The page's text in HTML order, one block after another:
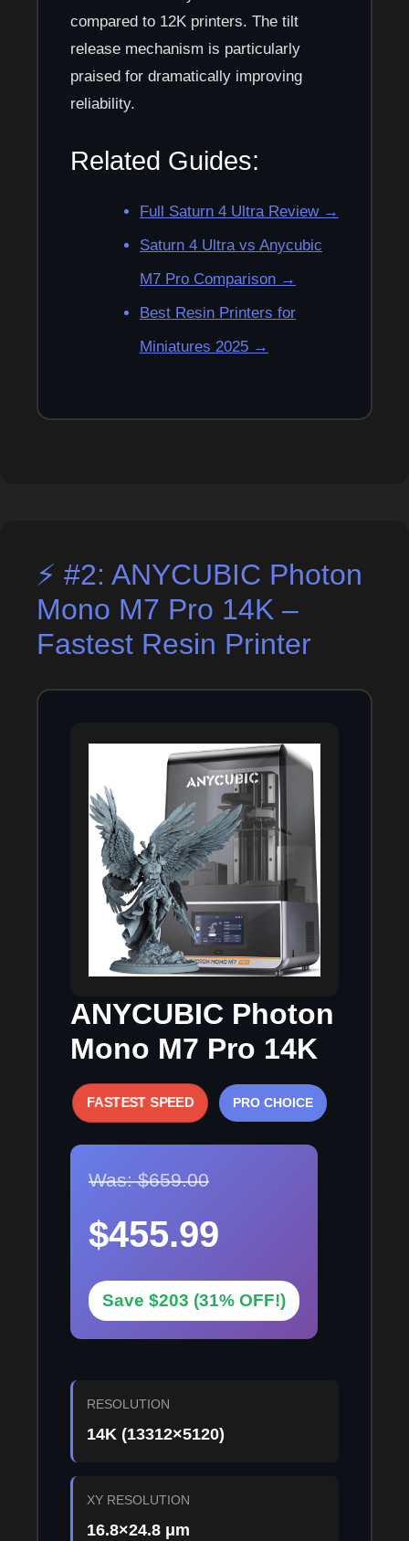
compared to 12K printers. The tilt
release mechanism is particularly
praised for dramatically improving
reliability.
Related Guides:
Full Saturn 4 Ultra Review →
Saturn 4 Ultra vs Anycubic
M7 Pro Comparison →
Best Resin Printers for
Miniatures 2025 →
⚡ #2: ANYCUBIC Photon
Mono M7 Pro 14K –
Fastest Resin Printer
ANYCUBIC Photon
Mono M7 Pro 14K
FASTEST SPEED PRO CHOICE
Was: $659.00
$455.99
Save $203 (31% OFF!)
RESOLUTION
14K (13312×5120)
XY RESOLUTION
16.8×24.8 μm